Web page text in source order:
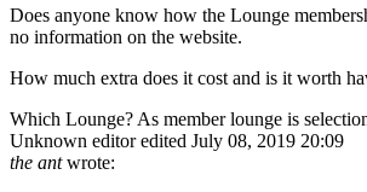
Does anyone know how the Lounge
no information on the website.
How much extra does it cost and is it worth
Which Lounge? As member lounge is
Unknown editor edited July 08, 2019 20:09
the antwrote: